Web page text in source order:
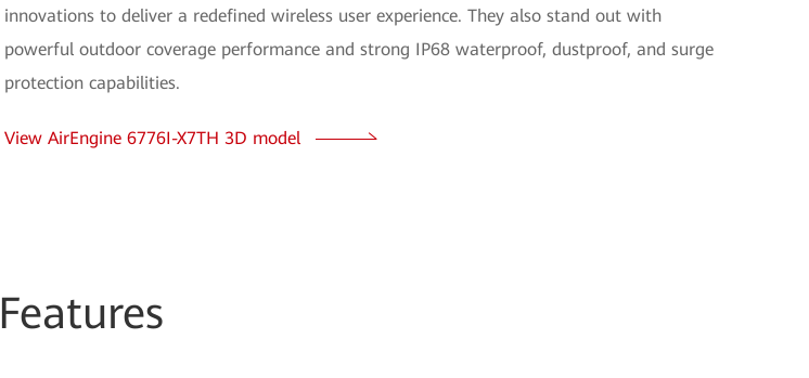
innovations to deliver a redefined wireless user experience. They also stand out with
powerful outdoor coverage performance and strong IP68 waterproof, dustproof, and surge
protection capabilities.
View AirEngine 6776I-X7TH 3D model
Features